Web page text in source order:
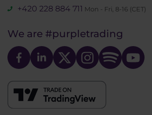
+420 228 884 711 Mon - Fri, 8-16 (CET)
We are #purpletrading